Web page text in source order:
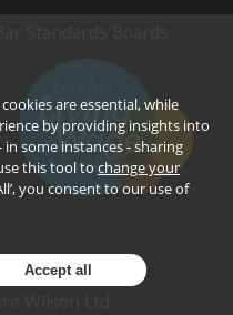
Chambers
are essential, while
by providing insights into
some instances - sharing
this tool tochange your
you consent to our use of
Accept all